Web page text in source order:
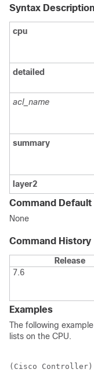
Syntax Description
cpu
detailed
acl_name
summary
layer2
Command Default
None
Command History
Release
7.6
Examples
The following
lists on the CPU.
(Cisco